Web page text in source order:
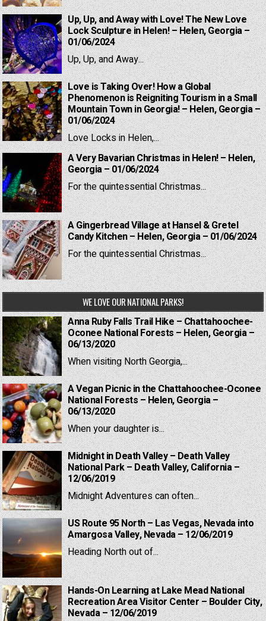
Up, Up, and Away with Love! The New Love
Lock Sculpture in Helen! – Helen, Georgia –
01/06/2024
Up, Up, and Away...
Love is Taking Over! How a Global
Phenomenon is Reigniting Tourism in a Small
Mountain Town in Georgia! – Helen, Georgia –
01/06/2024
Love Locks in Helen,...
A Very Bavarian Christmas in Helen! – Helen,
Georgia – 01/06/2024
For the quintessential Christmas...
A Gingerbread Village at Hansel & Gretel
Candy Kitchen – Helen, Georgia – 01/06/2024
For the quintessential Christmas...
WE LOVE OUR NATIONAL PARKS!
Anna Ruby Falls Trail Hike – Chattahoochee-
Oconee National Forests – Helen, Georgia –
06/13/2020
When visiting North Georgia,...
A Vegan Picnic in the Chattahoochee-Oconee
National Forests – Helen, Georgia –
06/13/2020
When your daughter is...
Midnight in Death Valley – Death Valley
National Park – Death Valley, California –
12/06/2019
Midnight Adventures can often...
US Route 95 North – Las Vegas, Nevada into
Amargosa Valley, Nevada – 12/06/2019
Heading North out of...
Hands-On Learning at Lake Mead National
Recreation Area Visitor Center – Boulder City,
Nevada – 12/06/2019